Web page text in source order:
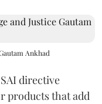
Ankhad
directive
products that add